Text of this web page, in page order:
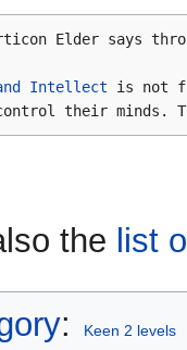
Elder says
Intellect is not
their minds.
the list
: Keen 2 levels